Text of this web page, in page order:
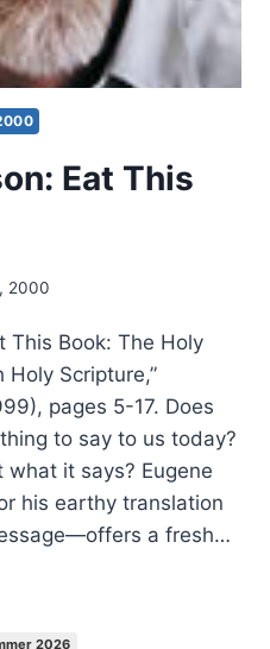
Eat This
2000
This Book: The Holy
Scripture,”
pages 5-17. Does
to say to us today?
it says? Eugene
his earthy translation
a fresh…
2026